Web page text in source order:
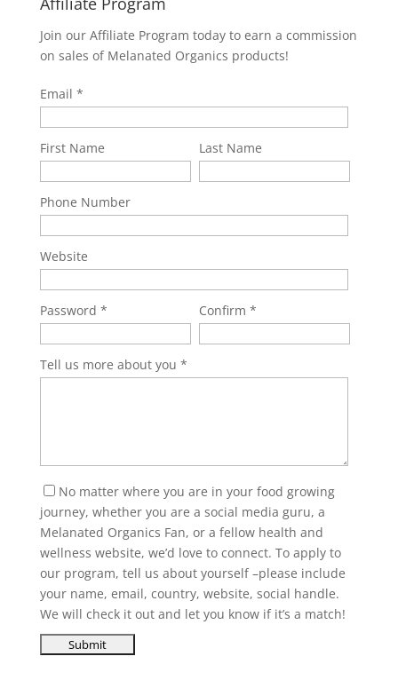
Join our Affiliate Program today to earn a commission
on sales of Melanated Organics products!
Email
First Name Last Name
Phone Number
Website
Password Confirm
Tell us more about you
No matter where you are in your food growing
journey, whether you are a social media guru, a
Melanated Organics Fan, or a fellow health and
wellness website, we’d love to connect. To apply to
our program, tell us about yourself –please include
your name, email, country, website, social handle.
We will check it out and let you know if it’s a match!